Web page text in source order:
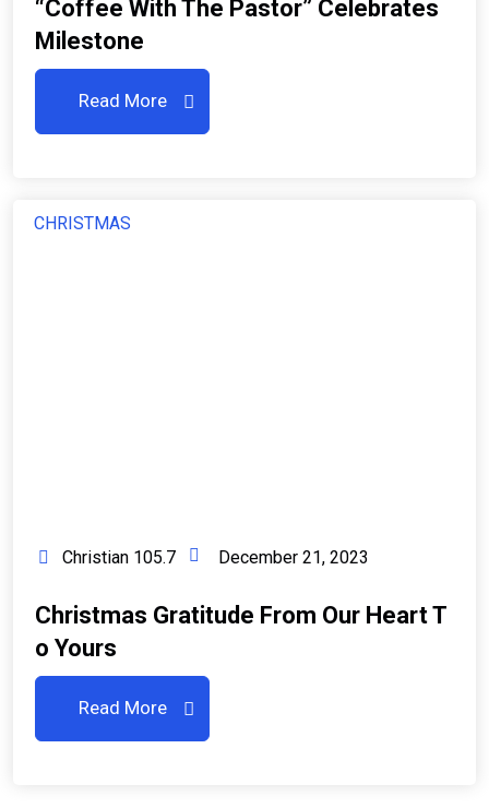
“Coffee With The Pastor” Celebrates
Milestone
Read More
CHRISTMAS
Christian 105.7 December 21, 2023
Christmas Gratitude From Our Heart T
O Yours
Read More